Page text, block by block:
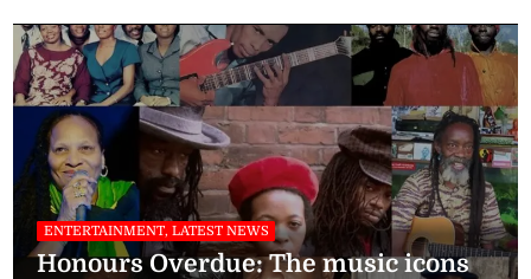
ENTERTAINMENT, LATEST NEWS
Honours Overdue: The music icons